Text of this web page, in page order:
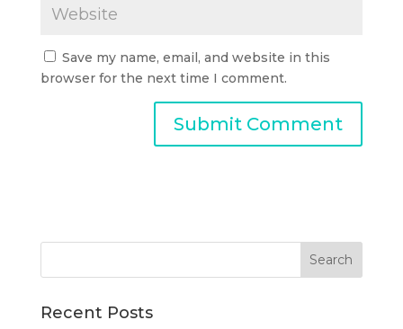
Save my name, email, and website in this
browser for the next time I comment.
Recent Posts